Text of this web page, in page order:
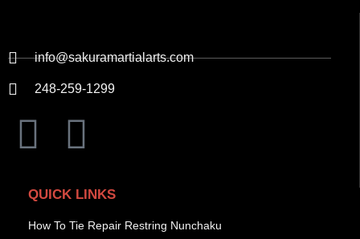
info@sakuramartialarts.com
248-259-1299
QUICK LINKS
How To Tie Repair Restring Nunchaku